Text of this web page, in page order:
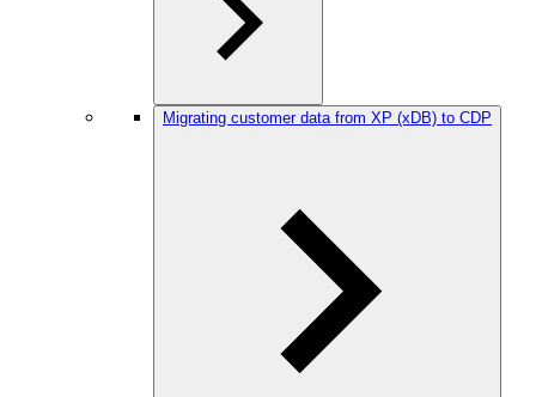
Migrating customer data from XP (xDB) to CDP